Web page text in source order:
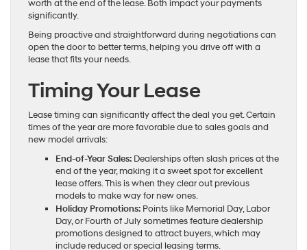
worth at the end of the lease. Both impact your payments
significantly.
Being proactive and straightforward during negotiations can
open the door to better terms, helping you drive off with a
lease that fits your needs.
Timing Your Lease
Lease timing can significantly affect the deal you get. Certain
times of the year are more favorable due to sales goals and
new model arrivals:
End-of-Year Sales: Dealerships often slash prices at the
end of the year, making it a sweet spot for excellent
lease offers. This is when they clear out previous
models to make way for new ones.
Holiday Promotions: Points like Memorial Day, Labor
Day, or Fourth of July sometimes feature dealership
promotions designed to attract buyers, which may
include reduced or special leasing terms.